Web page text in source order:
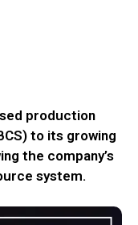
production
to its growing
the company’s
system.